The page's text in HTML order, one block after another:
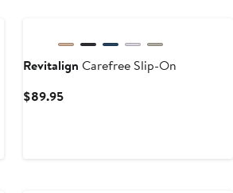
Revitalign Carefree Slip-On
$89.95Current